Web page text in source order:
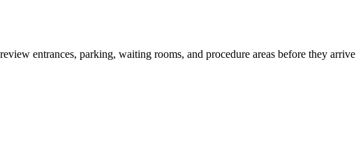
entrances, parking, waiting rooms, and procedure areas before they arrive